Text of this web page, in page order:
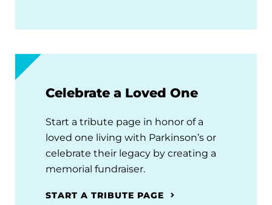
Celebrate a Loved One
Start a tribute page in honor of a
loved one living with Parkinson’s or
celebrate their legacy by creating a
memorial fundraiser.
START A TRIBUTE PAGE